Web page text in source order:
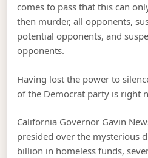
comes to pass that this can
then murder, all opponents,
potential opponents, and
opponents.
Having lost the power to
of the Democrat party is right
California Governor Gavin
presided over the mysterious
billion in homeless funds,